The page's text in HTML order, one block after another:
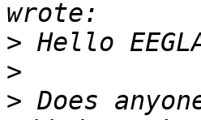
>
>
> Does